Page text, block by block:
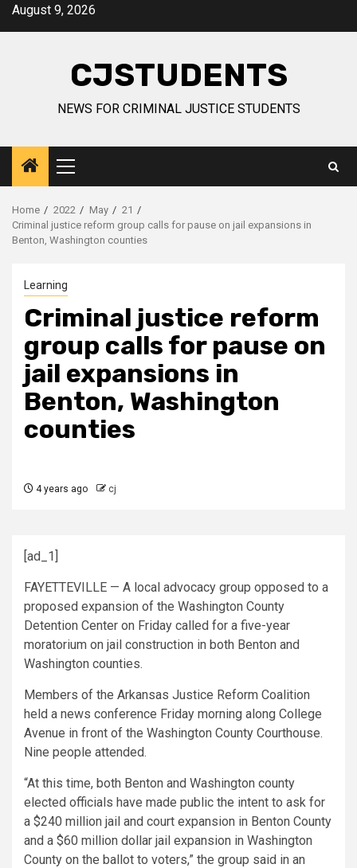
SkipAugust 9, 2026
CJSTUDENTS
NEWS FOR CRIMINAL JUSTICE STUDENTS
Primary
Menu
Home 2022 May
21
Criminal justice reform group calls for pause on jail expansions in
Benton, Washington counties
Learning
Criminal justice reform
group calls for pause on
jail expansions in
Benton, Washington
counties
4 years ago cj
[ad_1]
FAYETTEVILLE — A local advocacy group opposed to a
proposed expansion of the Washington County
Detention Center on Friday called for a five-year
moratorium on jail construction in both Benton and
Washington counties.
Members of the Arkansas Justice Reform Coalition
held a news conference Friday morning along College
Avenue in front of the Washington County Courthouse.
Nine people attended.
“At this time, both Benton and Washington county
elected officials have made public the intent to ask for
a $240 million jail and court expansion in Benton County
and a $60 million dollar jail expansion in Washington
County on the ballot to voters,” the group said in an